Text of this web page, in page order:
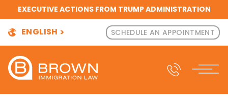
EXECUTIVE ACTIONS FROM TRUMP ADMINISTRATION
ENGLISH SCHEDULE AN APPOINTMENT